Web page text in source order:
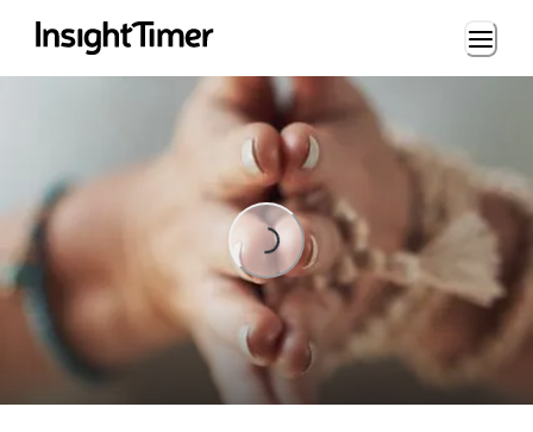
Loading...
Loading...